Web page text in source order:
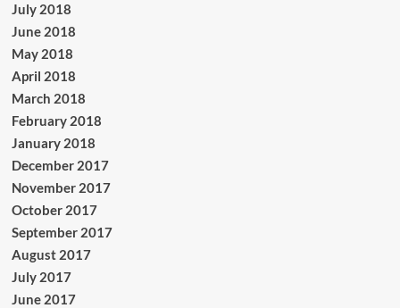
July 2018
June 2018
May 2018
April 2018
March 2018
February 2018
January 2018
December 2017
November 2017
October 2017
September 2017
August 2017
July 2017
June 2017